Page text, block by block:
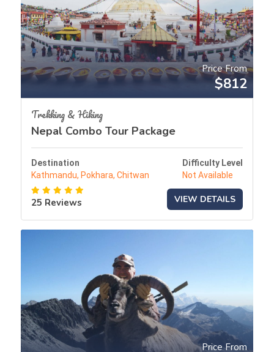
Price From
$812
Trekking & Hiking
Nepal Combo Tour Package
Destination
Kathmandu, Pokhara, Chitwan
Difficulty Level
Not Available
25 Reviews VIEW DETAILS
Price From